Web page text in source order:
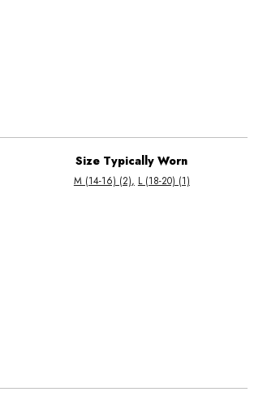
Size Typically Worn
M (14-16) (2) L (18-20) (1)